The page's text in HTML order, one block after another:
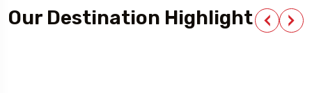
Our Destination Highlight